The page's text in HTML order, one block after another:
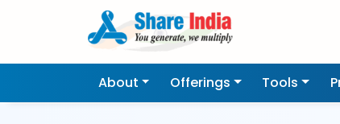
About Offerings Tools